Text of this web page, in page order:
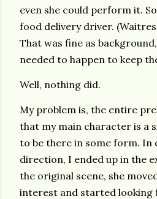
even she could perform it.
food delivery driver.
That was fine as
needed to happen to keep
Well, nothing did.
My problem is, the entire
that my main character is a
to be there in some form. In
direction, I ended up in the
the original scene, she
interest and started looking